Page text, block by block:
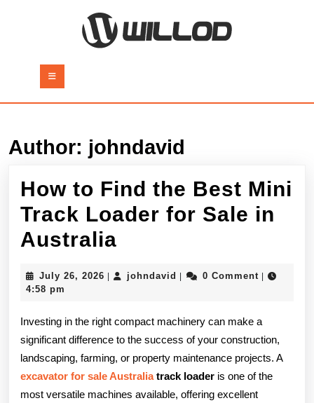
Button
Author: johndavid
How to Find the Best Mini
Track Loader for Sale in
Australia
Find
the
Best
Mini
Track
July 26, 2026 July
johndavid johndavid0 Comment
4:58 pm
Investing in the right compact machinery can make a
significant difference to the success of your construction,
landscaping, farming, or property maintenance projects. A
excavator for sale Australiatrack loader is one of the
most versatile machines available, offering excellent